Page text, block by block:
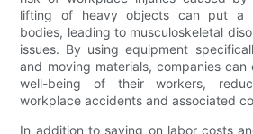
lifting of heavy objects can put a
bodies, leading to musculoskeletal
issues. By using equipment
and moving materials, companies
well-being of their workers,
workplace accidents and associated
In addition to saving on labor costs